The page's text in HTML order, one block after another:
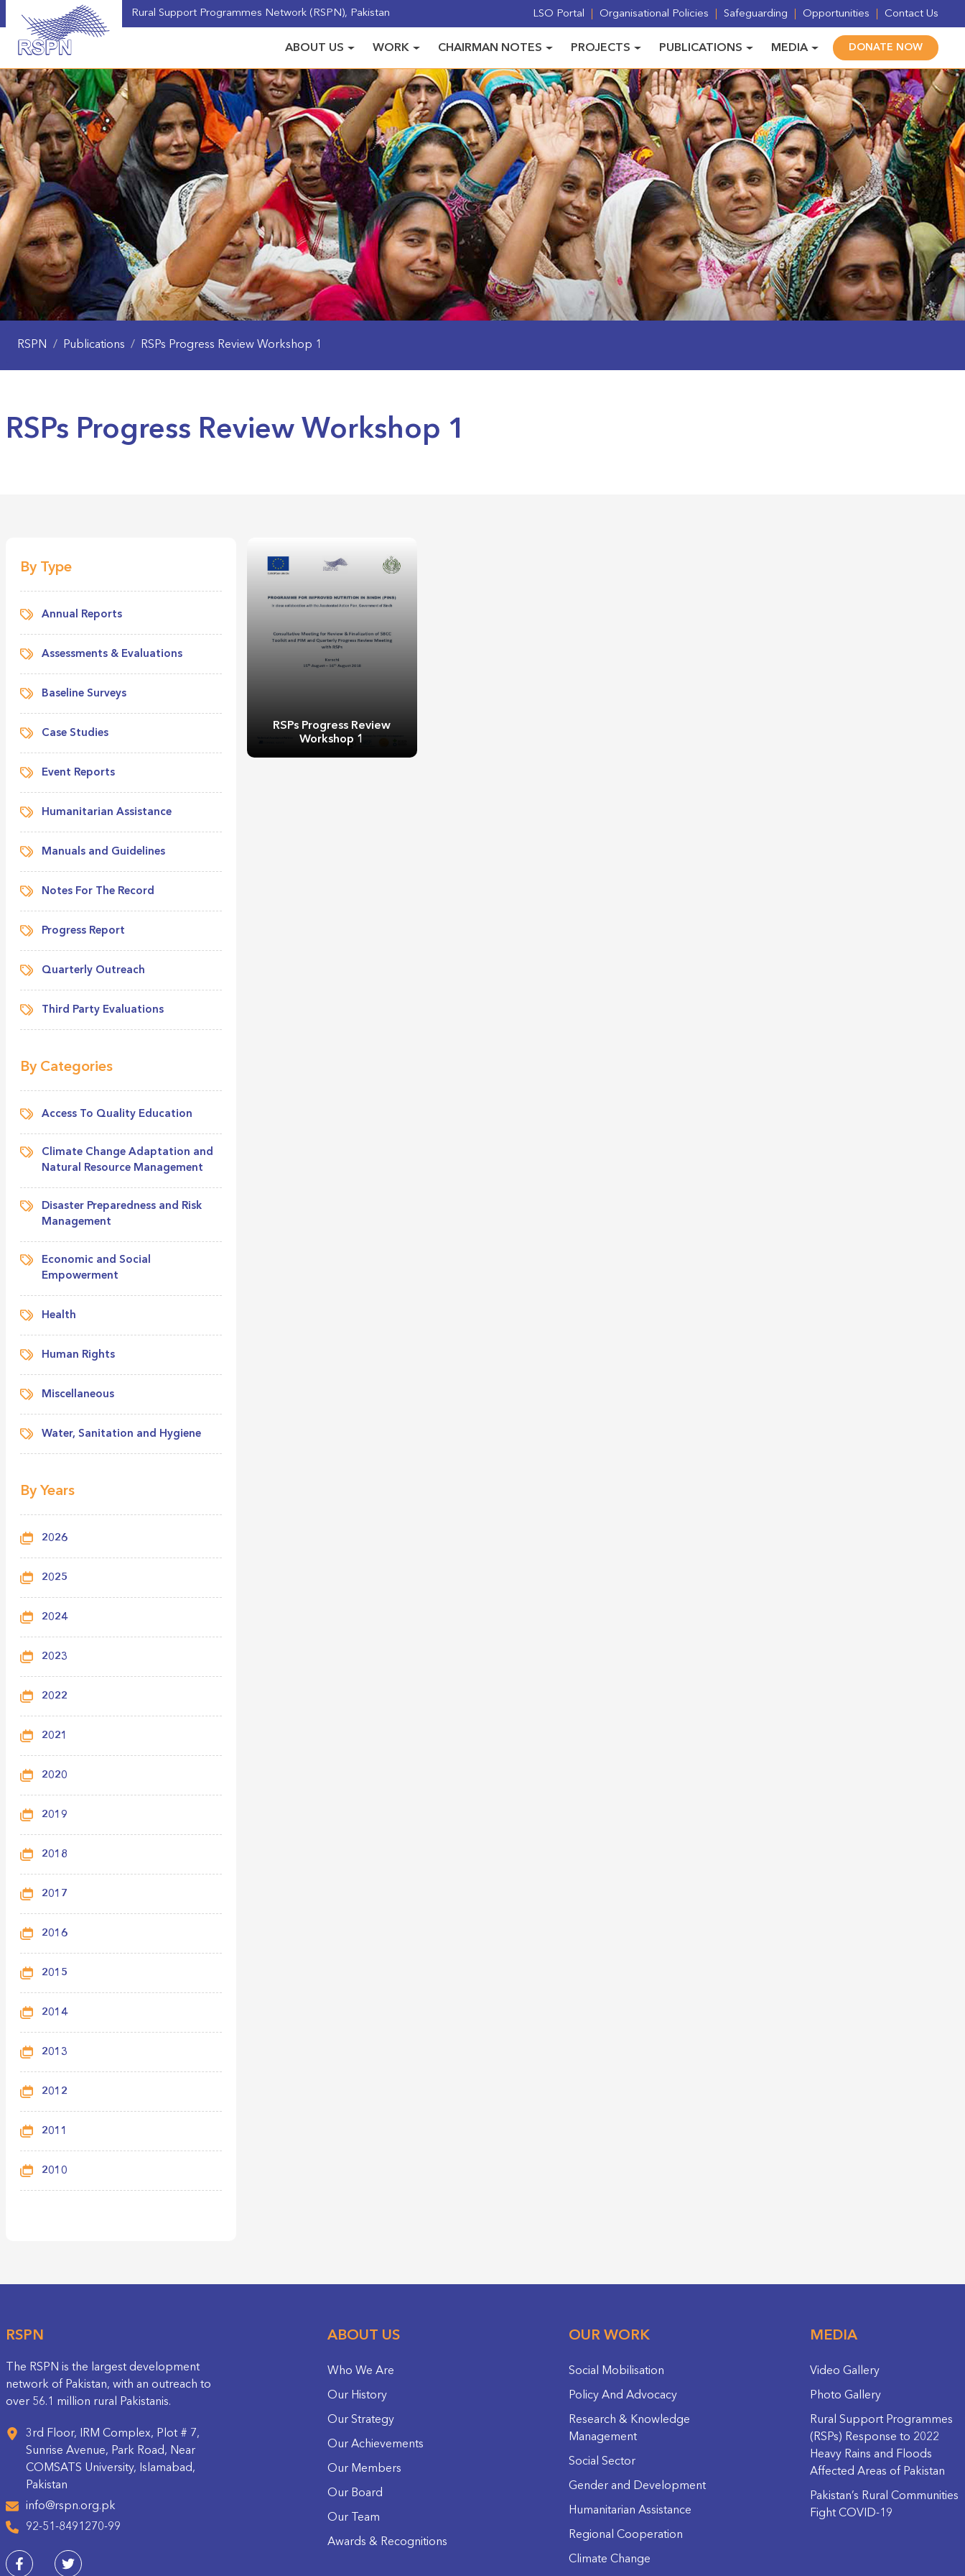
Rural Support Programmes Network (RSPN), Pakistan LSO Portal Organisational Policies Safeguarding Opportunities Contact Us
ABOUT US WORK CHAIRMAN NOTES PROJECTS PUBLICATIONS MEDIA DONATE NOW
RSPN / Publications / RSPs Progress Review Workshop 1
RSPs Progress Review Workshop 1
By Type
Annual Reports
Assessments & Evaluations
Baseline Surveys
Case Studies
Event Reports
Humanitarian Assistance
Manuals and Guidelines
Notes For The Record
Progress Report
Quarterly Outreach
Third Party Evaluations
By Categories
Access To Quality Education
Climate Change Adaptation and
Natural Resource Management
Disaster Preparedness and Risk
Management
Economic and Social
Empowerment
Health
Human Rights
Miscellaneous
Water, Sanitation and Hygiene
By Years
2026
2025
2024
2023
2022
2021
2020
2019
2018
2017
2016
2015
2014
2013
2012
2011
2010
RSPs Progress Review
Workshop 1
RSPN
The RSPN is the largest development
network of Pakistan, with an outreach to
over 56.1 million rural Pakistanis.
3rd Floor, IRM Complex, Plot # 7,
Sunrise Avenue, Park Road, Near
COMSATS University, Islamabad,
Pakistan
info@rspn.org.pk
92-51-8491270-99
ABOUT US
Who We Are
Our History
Our Strategy
Our Achievements
Our Members
Our Board
Our Team
Awards & Recognitions
OUR WORK
Social Mobilisation
Policy And Advocacy
Research & Knowledge
Management
Social Sector
Gender and Development
Humanitarian Assistance
Regional Cooperation
Climate Change
MEDIA
Video Gallery
Photo Gallery
Rural Support Programmes
(RSPs) Response to 2022
Heavy Rains and Floods
Affected Areas of Pakistan
Pakistan’s Rural Communities
Fight COVID-19